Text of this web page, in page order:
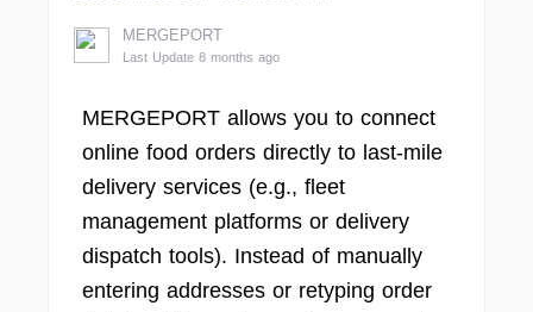
MERGEPORT
Last Update 8 months ago
MERGEPORT allows you to connect
online food orders directly to last-mile
delivery services (e.g., fleet
management platforms or delivery
dispatch tools). Instead of manually
entering addresses or retyping order